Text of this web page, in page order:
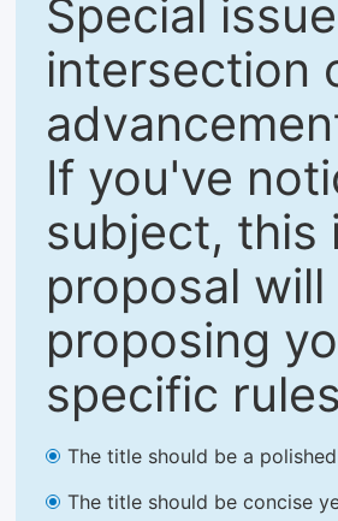
Special
intersection
If you've
subject, this
proposal
proposing
specific
The title should be a
The title should be concise